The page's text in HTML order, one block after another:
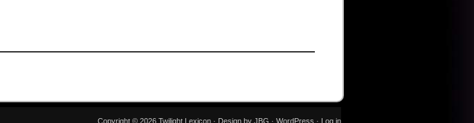
Copyright © 2026 Twilight Lexicon · Design by JBG · WordPress · Log in